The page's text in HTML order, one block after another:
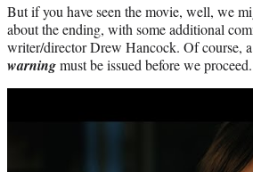
But if you have seen the movie, well, we
about the ending, with some additional
writer/director Drew Hancock. Of course,
warningmust be issued before we proceed.